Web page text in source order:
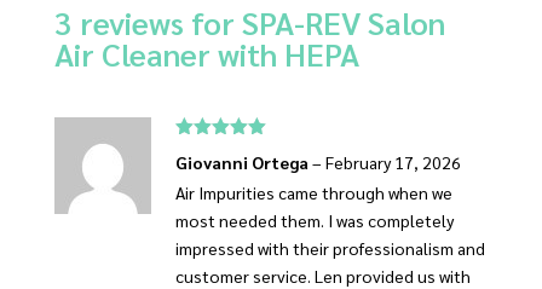
3 reviews for SPA-REV Salon
Air Cleaner with HEPA
of 5
Giovanni Ortega – February 17, 2026
Air Impurities came through when we
most needed them. I was completely
impressed with their professionalism and
customer service. Len provided us with